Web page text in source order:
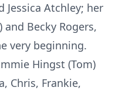
Jessica Atchley; her
and Becky Rogers,
very beginning.
Hingst (Tom)
Chris, Frankie,